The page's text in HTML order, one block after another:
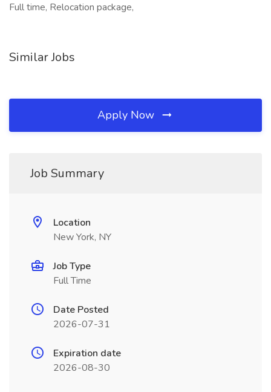
Full time, Relocation package,
Similar Jobs
Apply Now
Job Summary
Location
New York, NY
Job Type
Full Time
Date Posted
2026-07-31
Expiration date
2026-08-30